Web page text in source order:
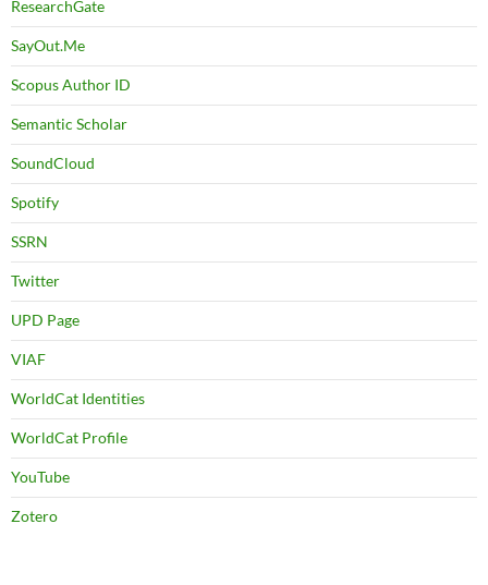
ResearchGate
SayOut.Me
Scopus Author ID
Semantic Scholar
SoundCloud
Spotify
SSRN
Twitter
UPD Page
VIAF
WorldCat Identities
WorldCat Profile
YouTube
Zotero